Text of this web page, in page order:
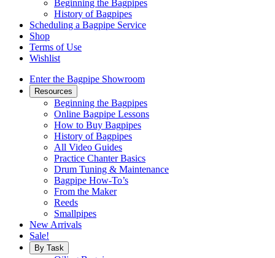
Beginning the Bagpipes
History of Bagpipes
Scheduling a Bagpipe Service
Shop
Terms of Use
Wishlist
Enter the Bagpipe Showroom
Resources
Beginning the Bagpipes
Online Bagpipe Lessons
How to Buy Bagpipes
History of Bagpipes
All Video Guides
Practice Chanter Basics
Drum Tuning & Maintenance
Bagpipe How-To’s
From the Maker
Reeds
Smallpipes
New Arrivals
Sale!
By Task